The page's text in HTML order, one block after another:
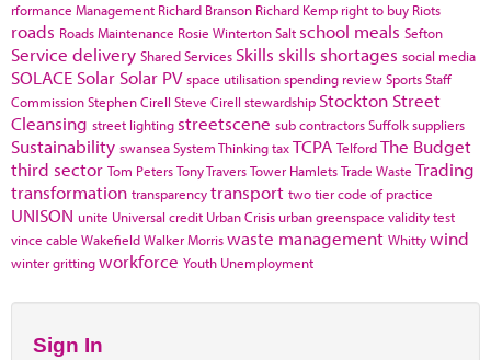
rformance Management Richard Branson Richard Kemp right to buy Riots
roads Roads Maintenance Rosie WintertonSalt school meals Sefton
Service delivery Shared Services Skills skills shortages social media
SOLACE Solar Solar PV space utilisationspending reviewSportsStaff
CommissionStephen Cirell Steve Cirell stewardship Stockton Street
Cleansing street lighting streetscene sub contractorsSuffolksuppliers
Sustainability swanseaSystem ThinkingtaxTCPA TelfordThe Budget
third sector Tom PetersTony TraversTower HamletsTrade Waste Trading
transformation transparencytransport two tier code of practice
UNISON unite Universal credit Urban Crisis urban greenspace validity test
vince cable WakefieldWalker Morriswaste management Whittywind
winter grittingworkforce Youth Unemployment
Sign In